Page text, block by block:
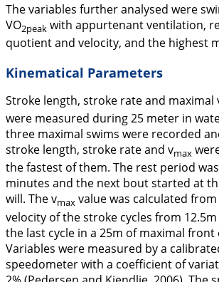
The variables further analysed were
VO2peak with appurtenant ventilation,
quotient and velocity, and the highest
Kinematical Parameters
Stroke length, stroke rate and maximal
were measured during 25 meter in
three maximal swims were recorded
stroke length, stroke rate and vmax
the fastest of them. The rest period
minutes and the next bout started at
will. Thevmax value was calculated
velocity of the stroke cycles from
the last cycle in a 25m of maximal front
Variables were measured by a
speedometer with a coefficient of